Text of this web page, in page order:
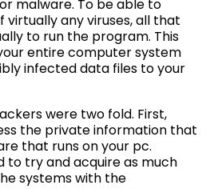
malware. To be able to
any viruses, all that
to run the program. This
entire computer system
infected data files to your
were two fold. First,
the private information that
that runs on your pc.
to try and acquire as much
systems with the